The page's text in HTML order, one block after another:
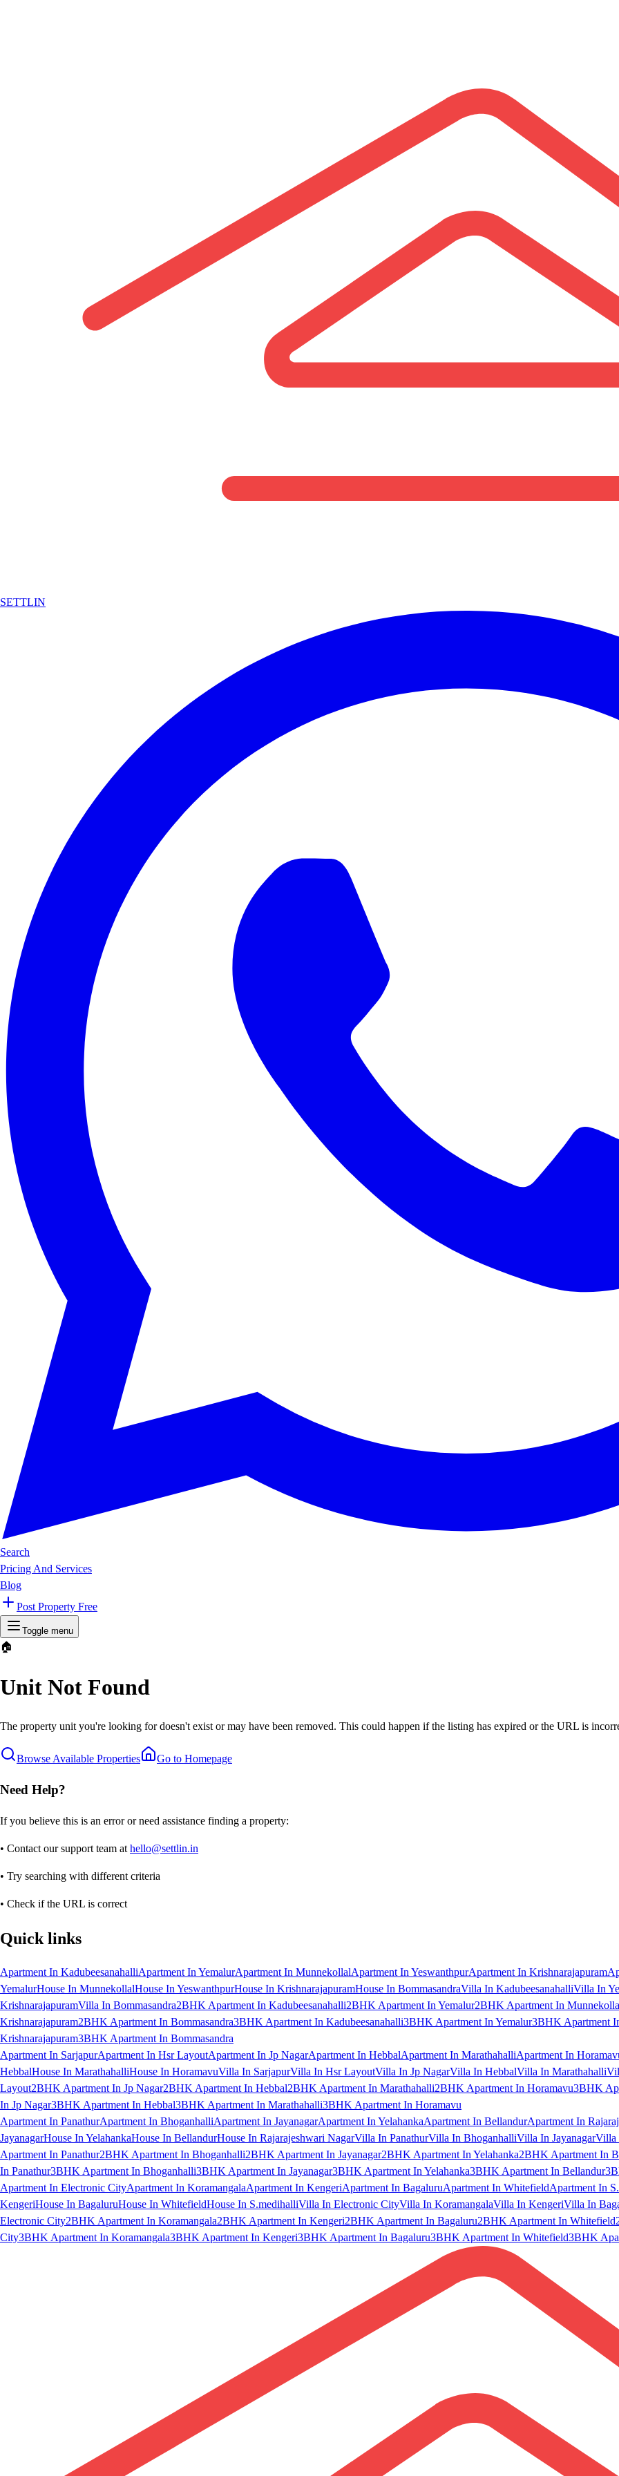
SETTLIN
Search
Pricing And Services
Blog
Post Property Free
Toggle menu
🏠
Unit Not Found
The property unit you're looking for doesn't exist or may have been removed. This could happen if the listing has expired or the URL is
Browse Available Properties Go to Homepage
Need Help?
If you believe this is an error or need assistance finding a property:
• Contact our support team at hello@settlin.in
• Try searching with different criteria
• Check if the URL is correct
Quick links
Apartment In KadubeesanahalliApartment In YemalurApartment In MunnekollalApartment In YeswanthpurApartment In Krishnarajapuram
YemalurHouse In MunnekollalHouse In YeswanthpurHouse In KrishnarajapuramHouse In BommasandraVilla In KadubeesanahalliVilla In
KrishnarajapuramVilla In Bommasandra2BHK Apartment In Kadubeesanahalli2BHK Apartment In Yemalur2BHK Apartment In
Krishnarajapuram2BHK Apartment In Bommasandra3BHK Apartment In Kadubeesanahalli3BHK Apartment In Yemalur3BHK Apartment
Krishnarajapuram3BHK Apartment In Bommasandra
Apartment In SarjapurApartment In Hsr LayoutApartment In Jp NagarApartment In HebbalApartment In MarathahalliApartment In
HebbalHouse In MarathahalliHouse In HoramavuVilla In SarjapurVilla In Hsr LayoutVilla In Jp NagarVilla In HebbalVilla In Marathahalli
Layout2BHK Apartment In Jp Nagar2BHK Apartment In Hebbal2BHK Apartment In Marathahalli2BHK Apartment In Horamavu3BHK
In Jp Nagar3BHK Apartment In Hebbal3BHK Apartment In Marathahalli3BHK Apartment In Horamavu
Apartment In PanathurApartment In BhoganhalliApartment In JayanagarApartment In YelahankaApartment In BellandurApartment In
JayanagarHouse In YelahankaHouse In BellandurHouse In Rajarajeshwari NagarVilla In PanathurVilla In BhoganhalliVilla In JayanagarVilla
Apartment In Panathur2BHK Apartment In Bhoganhalli2BHK Apartment In Jayanagar2BHK Apartment In Yelahanka2BHK Apartment In
In Panathur3BHK Apartment In Bhoganhalli3BHK Apartment In Jayanagar3BHK Apartment In Yelahanka3BHK Apartment In Bellandur
Apartment In Electronic CityApartment In KoramangalaApartment In KengeriApartment In BagaluruApartment In WhitefieldApartment In
KengeriHouse In BagaluruHouse In WhitefieldHouse In S.medihalliVilla In Electronic CityVilla In KoramangalaVilla In KengeriVilla In
Electronic City2BHK Apartment In Koramangala2BHK Apartment In Kengeri2BHK Apartment In Bagaluru2BHK Apartment In Whitefield
City3BHK Apartment In Koramangala3BHK Apartment In Kengeri3BHK Apartment In Bagaluru3BHK Apartment In Whitefield3BHK